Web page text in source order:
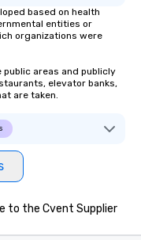
based on health
entities or
organizations were
public areas and publicly
elevator banks,
are taken.
to the Cvent Supplier